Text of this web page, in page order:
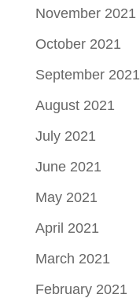
November 2021
October 2021
September 2021
August 2021
July 2021
June 2021
May 2021
April 2021
March 2021
February 2021